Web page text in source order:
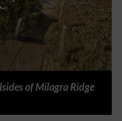
of Milagra Ridge